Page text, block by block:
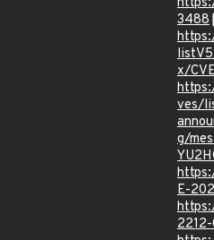
3488
x/
ves/
g/
E-
2212-